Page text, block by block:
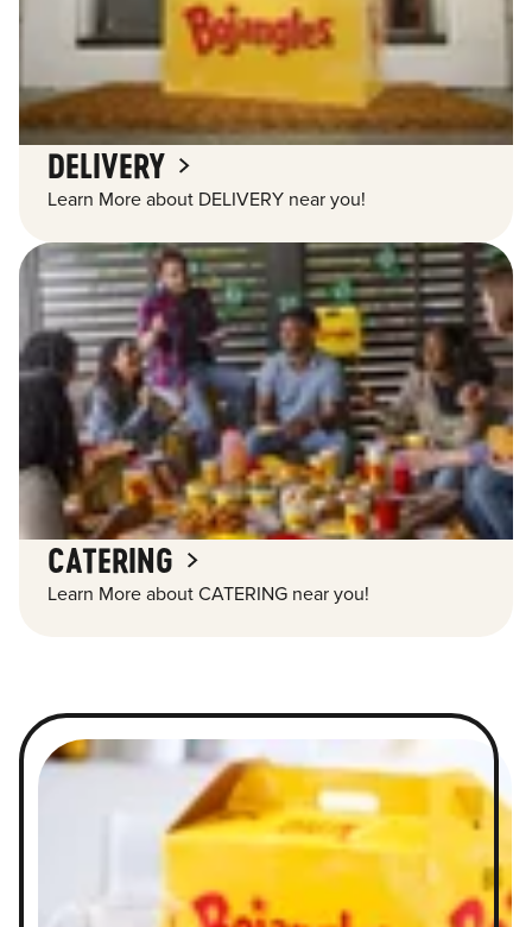
DELIVERY
Learn More about DELIVERY near you!
CATERING
Learn More about CATERING near you!